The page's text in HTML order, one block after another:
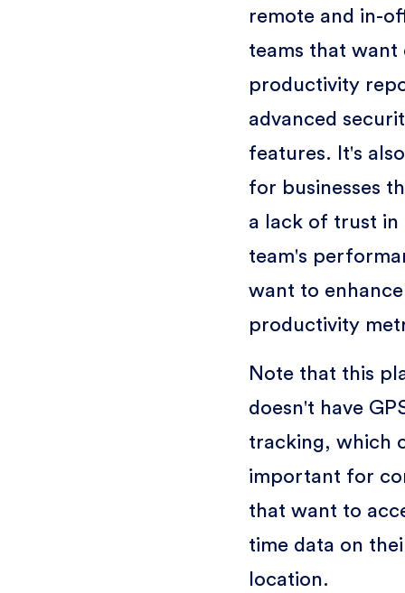
remote and in-
teams that want
productivity
advanced
features. It's
for businesses
a lack of trust in
team's
want to enhance
productivity
Note that this
doesn't have
tracking, which
important for
that want to
time data on
location.